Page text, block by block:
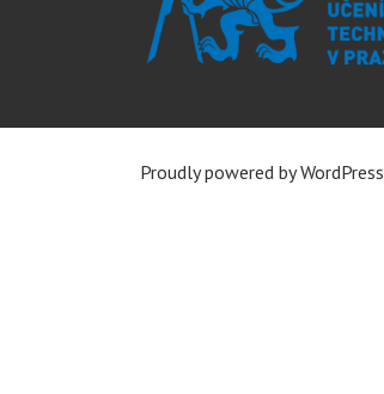
Proudly powered by WordPress